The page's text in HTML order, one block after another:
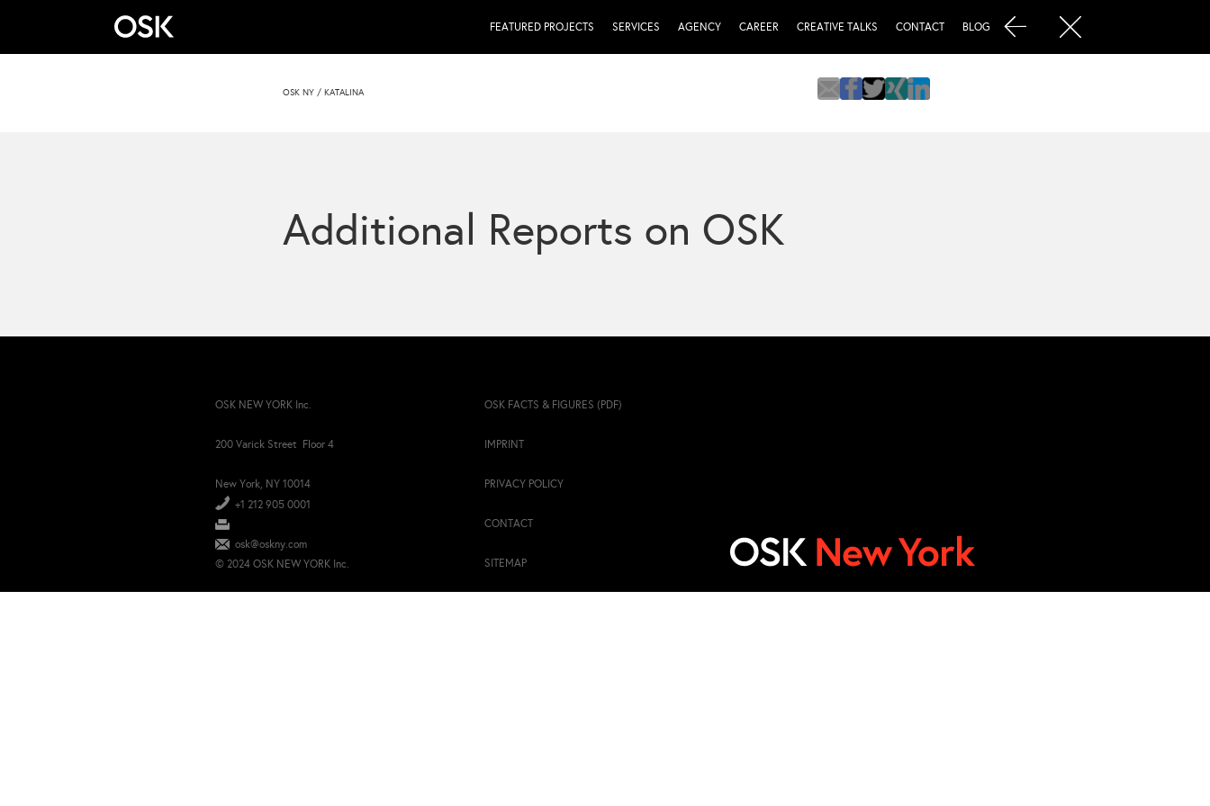
FEATURED PROJECTS SERVICES AGENCY CAREER CREATIVE TALKS CONTACT BLOG
OSK NY/ KATALINA
Additional Reports on OSK
OSK NEW YORK Inc.
200 Varick Street Floor 4
New York, NY 10014
+1 212 905 0001
osk@oskny.com
OSK FACTS & FIGURES (PDF)
IMPRINT
PRIVACY POLICY
CONTACT
SITEMAP
© 2024 OSK NEW YORK Inc.